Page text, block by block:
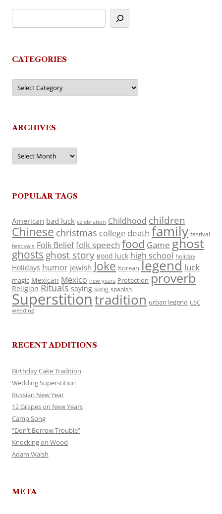
CATEGORIES
Categories
ARCHIVES
Archives
POPULAR TAGS
American bad luck celebration Childhood children
Chinese christmas college death family festival
festivals Folk Belieffolk speech food Game ghost
ghosts ghost story good luck high school holiday
Holidays humor jewish Joke Korean legend luck
magic Mexican Mexico new years Protection proverb
Religion Rituals saying song spanish
Superstitiontradition urban legend USC
wedding
RECENT ADDITIONS
Birthday Cake Tradition
Wedding Superstition
Russian New Year
12 Grapes on New Years
Camp Song
“Don’t Borrow Trouble”
Knocking on Wood
Adam Walsh
META